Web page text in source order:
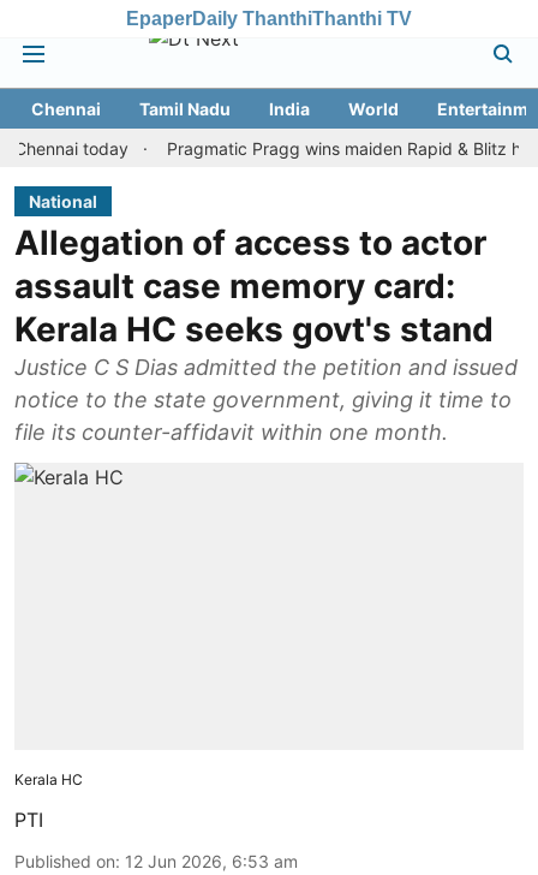
EpaperDaily ThanthiThanthi TV
Chennai Tamil Nadu India World
today
Pragmatic Pragg wins maiden Rapid & Blitz honours
National
Allegation of access to actor
assault case memory card:
Kerala HC seeks govt's stand
Justice C S Dias admitted the petition and issued
notice to the state government, giving it time to
file its counter-affidavit within one month.
Kerala HC
PTI
Published on: 12 Jun 2026, 6:53 am